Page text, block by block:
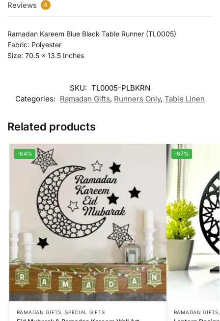
Reviews 0
Ramadan Kareem Blue Black Table Runner (TL0005)
Fabric: Polyester
Size: 70.5 x 13.5 Inches
SKU: TL0005-PLBKRN
Categories: Ramadan Gifts, Runners Only, Table Linen
Related products
-64%
RAMADAN GIFTS,SPECIAL GIFTS
-67%
RAMADAN GIFTS